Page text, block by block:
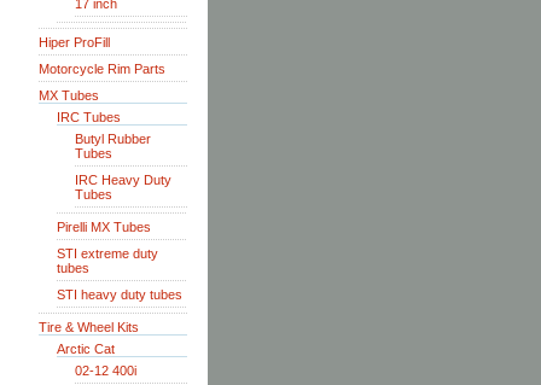
17 inch
Hiper ProFill
Motorcycle Rim Parts
MX Tubes
IRC Tubes
Butyl Rubber
Tubes
IRC Heavy Duty
Tubes
Pirelli MX Tubes
STI extreme duty
tubes
STI heavy duty tubes
Tire & Wheel Kits
Arctic Cat
02-12 400i